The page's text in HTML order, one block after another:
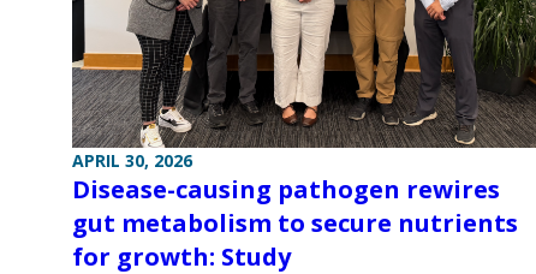
APRIL 30, 2026
Disease-causing pathogen rewires
gut metabolism to secure nutrients
for growth: Study